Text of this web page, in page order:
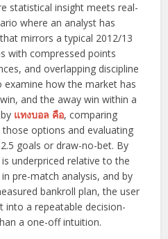
statistical insight meets real-
where an analyst has
mirrors a typical 2012/13
with compressed points
and overlapping discipline
how the market has
and the away win within a
แทงบอล คือ, comparing
options and evaluating
goals or draw-no-bet. By
underpriced relative to the
pre-match analysis, and by
bankroll plan, the user
into a repeatable decision-
a one-off intuition.